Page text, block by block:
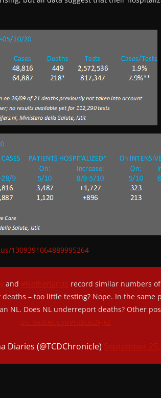
1309391064889995264
and #Netherlands record similar numbers
– too little testing? Nope. In the same
NL. Does NL underreport deaths? Other
pic.twitter.com/nt8ob2FjFZ
Diaries (@TCDChronicle) September